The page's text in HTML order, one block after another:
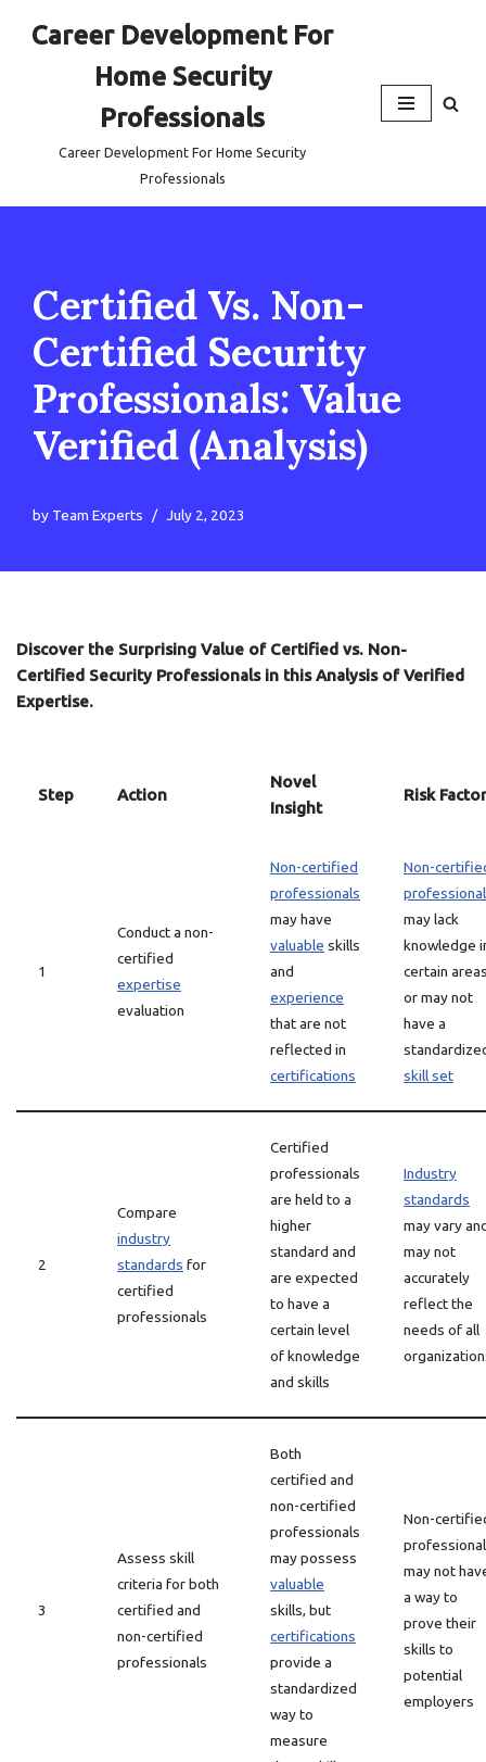
Career Development For
Home Security
Professionals
Career Development For Home Security
Professionals
Certified Vs. Non-
Certified Security
Professionals: Value
Verified (Analysis)
by Team Experts July 2, 2023
Discover the Surprising Value of Certified vs. Non-
Certified Security Professionals in this Analysis of Verified
Expertise.
Step Action
Novel
Insight
Risk
1
Conduct a non-
certified
expertise
evaluation
Non-certified
professionals
may have
valuable skills
and
experience
that are not
reflected in
certifications
Non-
may lack
knowledge
certain
or may not
have a
skill set
2
Compare
industry
standards for
certified
professionals
Certified
professionals
are held to a
higher
standard and
are expected
to have a
certain level
of knowledge
and skills
Industry
standards
may vary
may not
accurately
reflect the
needs of all
3
Assess skill
criteria for both
certified and
non-certified
professionals
Both
certified and
non-certified
professionals
may possess
valuable
skills, but
certifications
provide a
standardized
way to
measure
Non-
may not
a way to
prove their
skills to
potential
employers